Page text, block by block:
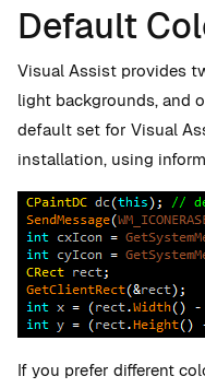
Default
Visual Assist provides
light backgrounds, and
default set for Visual
installation, using
If you prefer different